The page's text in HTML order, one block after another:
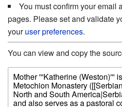
You must confirm your email
pages. Please set and validate
youruser preferences.
You can view and copy the